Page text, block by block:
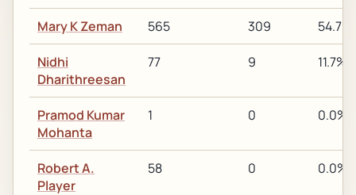
Mary K Zeman 565 309 54.7%
Nidhi
Dharithreesan
77 9 11.7%
Pramod Kumar
Mohanta
1 0 0.0%
Robert A.
Player
58 0 0.0%